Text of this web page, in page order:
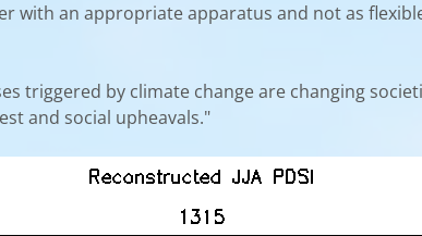
with an appropriate apparatus and not as
triggered by climate change are changing
and social upheavals."